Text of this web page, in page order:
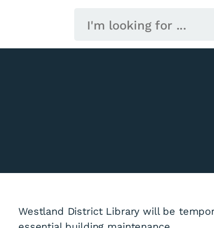
Westland District Library will be